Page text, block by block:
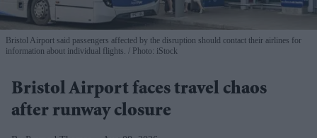
Bristol Airport said passengers affected by the disruption should contact their airlines for
information about individual flights.
Photo: iStock
Bristol Airport faces travel chaos
after runway closure